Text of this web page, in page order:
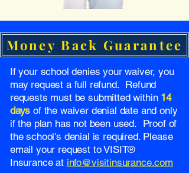
Money Back Guarantee
If your school denies your waiver, you
may request a full refund. Refund
requests must be submitted within 14
days of the waiver denial date and only
if the plan has not been used. Proof of
the school's denial is required. Please
email your request to VISIT®
Insurance at info@visitinsurance.com